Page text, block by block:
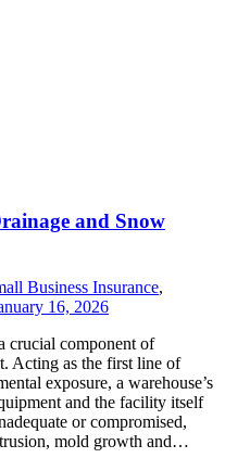
and Snow
Business Insurance,
16, 2026
crucial component of
Acting as the first line of
exposure, a warehouse’s
and the facility itself
or compromised,
mold growth and…